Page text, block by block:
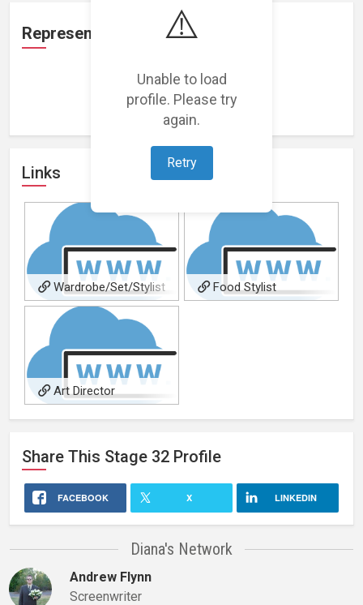
⚠️
Unable to load
profile. Please try
again.
Retry
Representation
Loading representations...
Links
Wardrobe/Set/Stylist Food Stylist
Art Director
Share This Stage 32 Profile
FACEBOOK X LINKEDIN
Diana's Network
Andrew Flynn
Screenwriter